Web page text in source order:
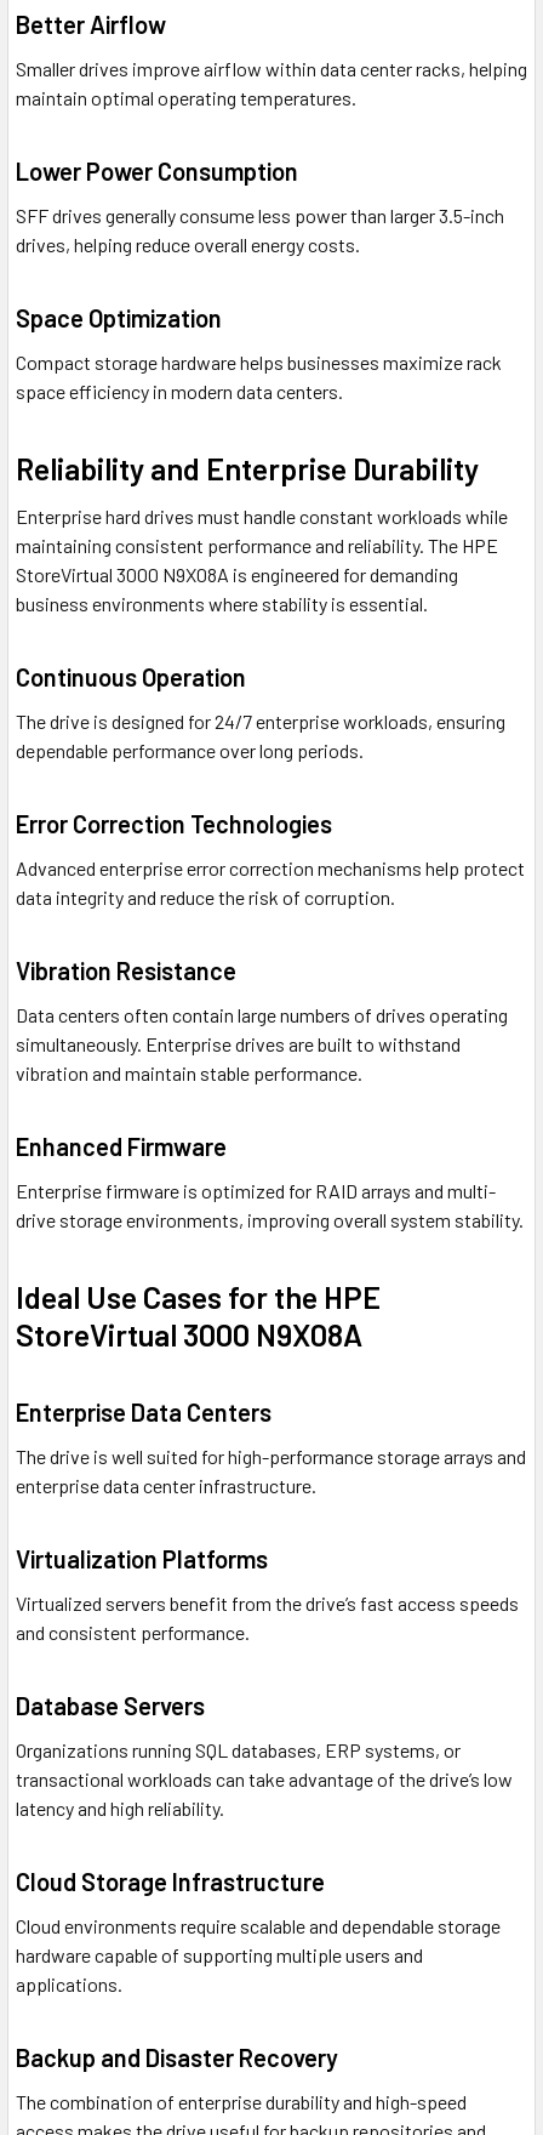
Better Airflow
Smaller drives improve airflow within data center racks, helping
maintain optimal operating temperatures.
Lower Power Consumption
SFF drives generally consume less power than larger 3.5-inch
drives, helping reduce overall energy costs.
Space Optimization
Compact storage hardware helps businesses maximize rack
space efficiency in modern data centers.
Reliability and Enterprise Durability
Enterprise hard drives must handle constant workloads while
maintaining consistent performance and reliability. The HPE
StoreVirtual 3000 N9X08A is engineered for demanding
business environments where stability is essential.
Continuous Operation
The drive is designed for 24/7 enterprise workloads, ensuring
dependable performance over long periods.
Error Correction Technologies
Advanced enterprise error correction mechanisms help protect
data integrity and reduce the risk of corruption.
Vibration Resistance
Data centers often contain large numbers of drives operating
simultaneously. Enterprise drives are built to withstand
vibration and maintain stable performance.
Enhanced Firmware
Enterprise firmware is optimized for RAID arrays and multi-
drive storage environments, improving overall system stability.
Ideal Use Cases for the HPE
StoreVirtual 3000 N9X08A
Enterprise Data Centers
The drive is well suited for high-performance storage arrays and
enterprise data center infrastructure.
Virtualization Platforms
Virtualized servers benefit from the drive’s fast access speeds
and consistent performance.
Database Servers
Organizations running SQL databases, ERP systems, or
transactional workloads can take advantage of the drive’s low
latency and high reliability.
Cloud Storage Infrastructure
Cloud environments require scalable and dependable storage
hardware capable of supporting multiple users and
applications.
Backup and Disaster Recovery
The combination of enterprise durability and high-speed